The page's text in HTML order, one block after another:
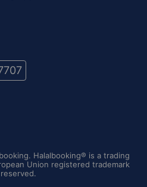
Halalbooking® is a trading
Union registered trademark